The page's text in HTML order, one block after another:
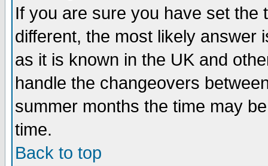
If you are sure you have set the
different, the most likely answer
as it is known in the UK and
handle the changeovers
summer months the time may
time.
Back to top